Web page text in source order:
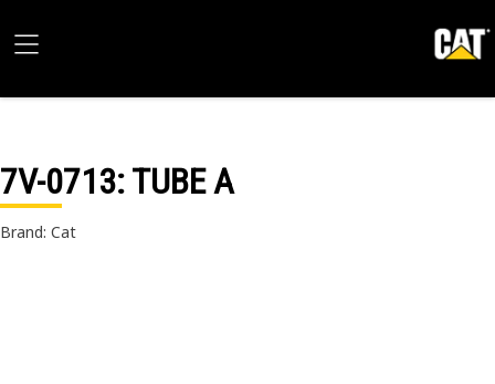
7V-0713: TUBE A
Brand: Cat